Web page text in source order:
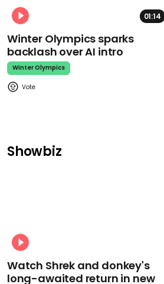
01:14
Winter Olympics sparks
backlash over AI intro
Winter Olympics
Showbiz
Watch Shrek and donkey's
long-awaited return in new